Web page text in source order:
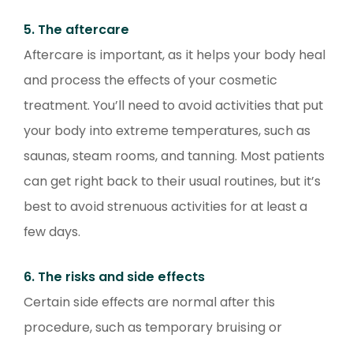
5. The aftercare
Aftercare is important, as it helps your body heal
and process the effects of your cosmetic
treatment. You’ll need to avoid activities that put
your body into extreme temperatures, such as
saunas, steam rooms, and tanning. Most patients
can get right back to their usual routines, but it’s
best to avoid strenuous activities for at least a
few days.
6. The risks and side effects
Certain side effects are normal after this
procedure, such as temporary bruising or